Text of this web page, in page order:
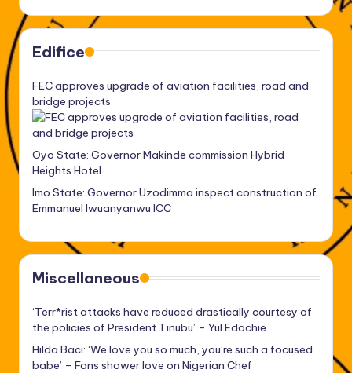
Edifice
FEC approves upgrade of aviation facilities, road and
bridge projects
Oyo State: Governor Makinde commission Hybrid
Heights Hotel
Imo State: Governor Uzodimma inspect construction of
Emmanuel Iwuanyanwu ICC
Miscellaneous
‘Terr*rist attacks have reduced drastically courtesy of
the policies of President Tinubu’ – Yul Edochie
Hilda Baci: ‘We love you so much, you’re such a focused
babe’ – Fans shower love on Nigerian Chef